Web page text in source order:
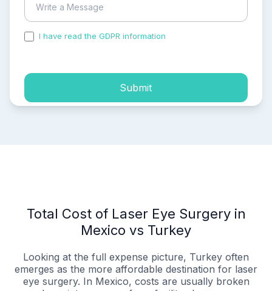
I have read the GDPR information
Submit
Total Cost of Laser Eye Surgery in
Mexico vs Turkey
Looking at the full expense picture, Turkey often
emerges as the more affordable destination for laser
eye surgery. In Mexico, costs are usually broken